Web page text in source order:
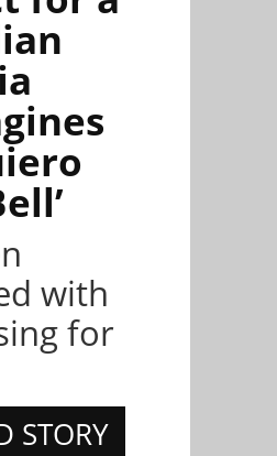
with
for
STORY